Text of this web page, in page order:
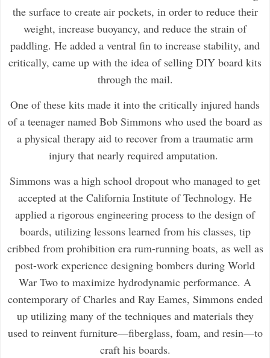
the surface to create air pockets, in order to reduce their
weight, increase buoyancy, and reduce the strain of
paddling. He added a ventral fin to increase stability, and
critically, came up with the idea of selling DIY board kits
through the mail.
One of these kits made it into the critically injured hands
of a teenager named Bob Simmons who used the board as
a physical therapy aid to recover from a traumatic arm
injury that nearly required amputation.
Simmons was a high school dropout who managed to get
accepted at the California Institute of Technology. He
applied a rigorous engineering process to the design of
boards, utilizing lessons learned from his classes, tip
cribbed from prohibition era rum-running boats, as well as
post-work experience designing bombers during World
War Two to maximize hydrodynamic performance. A
contemporary of Charles and Ray Eames, Simmons ended
up utilizing many of the techniques and materials they
used to reinvent furniture—fiberglass, foam, and resin—to
craft his boards.